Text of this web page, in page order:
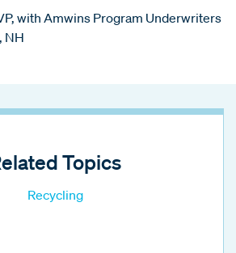
with Amwins Program Underwriters
NH
Topics
Recycling